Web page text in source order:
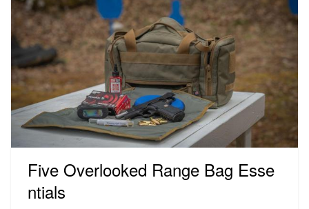
Five Overlooked Range Bag Esse
ntials